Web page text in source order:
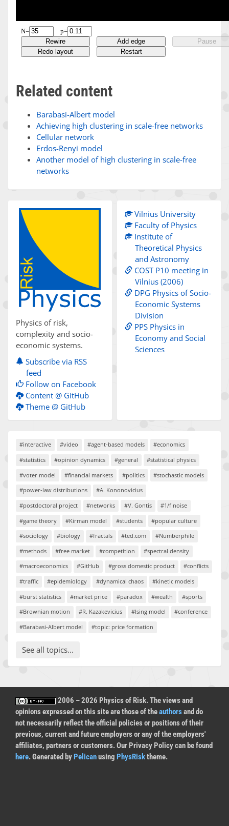
Related content
Barabasi-Albert model
Achieving high clustering in scale-free networks
Cellular network
Erdos-Renyi model
Another model of high clustering in scale-free
networks
Physics of risk,
complexity and socio-
economic systems.
Subscribe via RSS
feed
Follow on Facebook
Content @ GitHub
Theme @ GitHub
Vilnius University
Faculty of Physics
Institute of
Theoretical Physics
and Astronomy
COST P10 meeting in
Vilnius (2006)
DPG Physics of Socio-
Economic Systems
Division
PPS Physics in
Economy and Social
Sciences
#interactive #video #agent-based models
#economics
#statistics
#opinion dynamics #general
#statistical physics
#voter model
#financial markets #politics
#stochastic models
#power-law distributions
#A. Kononovicius
#postdoctoral project
#networks #V. Gontis
#1/f noise
#game theory
#Kirman model #students
#popular culture
#sociology
#biology #fractals #ted.com
#Numberphile
#methods
#free market #competition
#spectral density
#macroeconomics
#GitHub #gross domestic product
#conflicts
#traffic
#epidemiology #dynamical chaos
#kinetic models
#burst statistics
#market price #paradox #wealth
#sports
#Brownian motion
#R. Kazakevicius #Ising model
#conference
#Barabasi-Albert model
#topic: price formation
See all topics...
2006 – 2026 Physics of Risk. The views and
opinions expressed on this site are those of theauthorsand do
not necessarily reflect the official policies or positions of their
previous, current and future employers or any of the employers'
affiliates, partners or customers. Our Privacy Policy can be found
here. Generated byPelicanusing PhysRisktheme.